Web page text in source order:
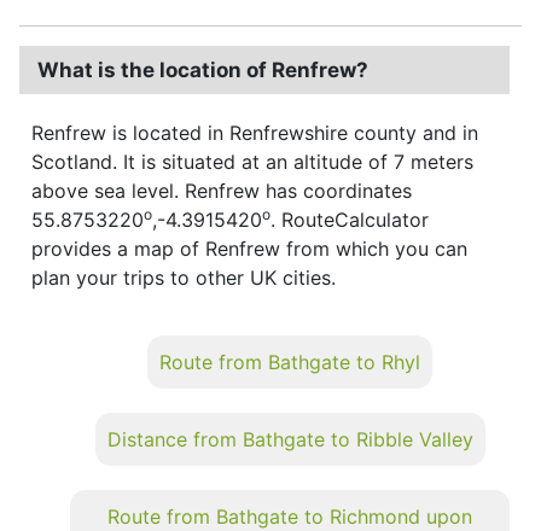
What is the location of Renfrew?
Renfrew is located in Renfrewshire county and in
Scotland. It is situated at an altitude of 7 meters
above sea level. Renfrew has coordinates
55.8753220o,-4.3915420o. RouteCalculator
provides a map of Renfrew from which you can
plan your trips to other UK cities.
Route from Bathgate to Rhyl
Distance from Bathgate to Ribble Valley
Route from Bathgate to Richmond upon